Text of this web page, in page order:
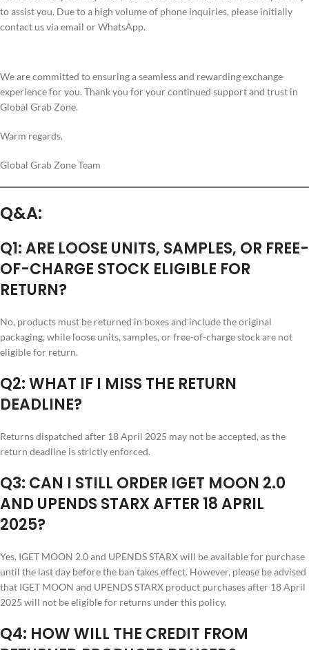
to assist you. Due to a high volume of phone inquiries, please initially
contact us via email or WhatsApp.
We are committed to ensuring a seamless and rewarding exchange
experience for you. Thank you for your continued support and trust in
Global Grab Zone.
Warm regards,
Global Grab Zone Team
Q&A:
Q1: ARE LOOSE UNITS, SAMPLES, OR FREE-
OF-CHARGE STOCK ELIGIBLE FOR
RETURN?
No, products must be returned in boxes and include the original
packaging, while loose units, samples, or free-of-charge stock are not
eligible for return.
Q2: WHAT IF I MISS THE RETURN
DEADLINE?
Returns dispatched after 18 April 2025 may not be accepted, as the
return deadline is strictly enforced.
Q3: CAN I STILL ORDER IGET MOON 2.0
AND UPENDS STARX AFTER 18 APRIL
2025?
Yes, IGET MOON 2.0 and UPENDS STARX will be available for purchase
until the last day before the ban takes effect. However, please be advised
that IGET MOON and UPENDS STARX product purchases after 18 April
2025 will not be eligible for returns under this policy.
Q4: HOW WILL THE CREDIT FROM